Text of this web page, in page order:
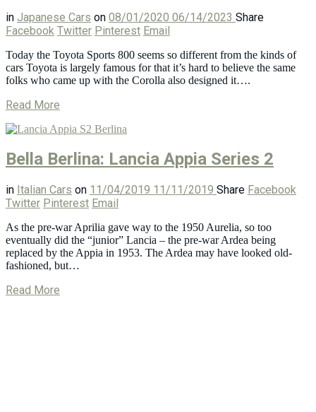
in Japanese Cars on 08/01/2020 06/14/2023 Share
Facebook Twitter Pinterest Email
Today the Toyota Sports 800 seems so different from the kinds of
cars Toyota is largely famous for that it’s hard to believe the same
folks who came up with the Corolla also designed it….
Read More
Bella Berlina: Lancia Appia Series 2
in Italian Cars on 11/04/2019 11/11/2019 Share Facebook
Twitter Pinterest Email
As the pre-war Aprilia gave way to the 1950 Aurelia, so too
eventually did the “junior” Lancia – the pre-war Ardea being
replaced by the Appia in 1953. The Ardea may have looked old-
fashioned, but…
Read More